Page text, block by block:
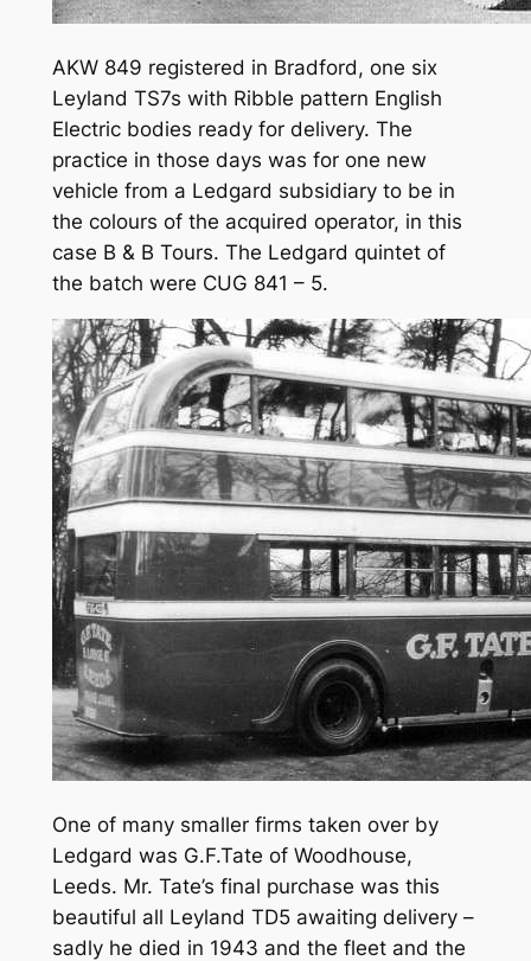
AKW 849 registered in Bradford, one six
Leyland TS7s with Ribble pattern English
Electric bodies ready for delivery. The
practice in those days was for one new
vehicle from a Ledgard subsidiary to be in
the colours of the acquired operator, in this
case B & B Tours. The Ledgard quintet of
the batch were CUG 841 – 5.
One of many smaller firms taken over by
Ledgard was G.F.Tate of Woodhouse,
Leeds. Mr. Tate’s final purchase was this
beautiful all Leyland TD5 awaiting delivery –
sadly he died in 1943 and the fleet and the